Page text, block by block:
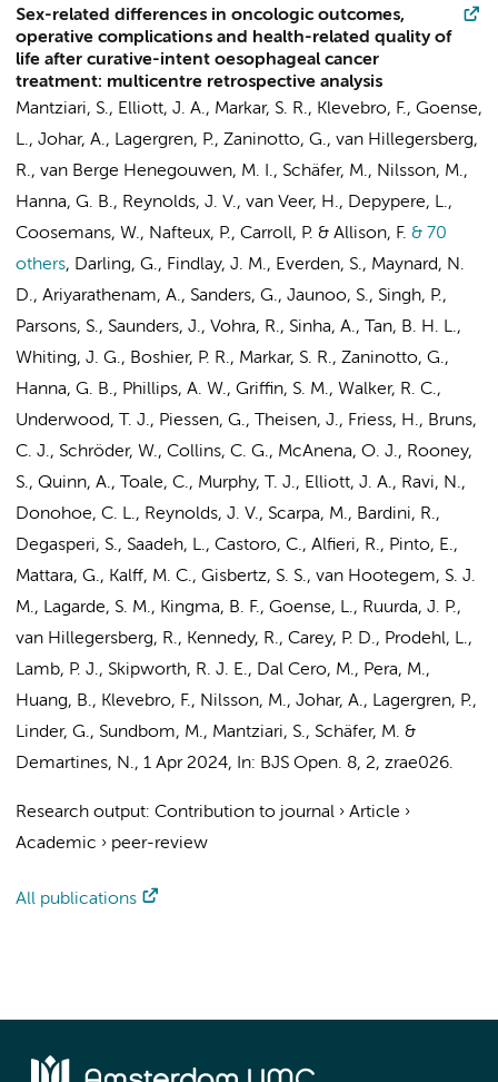
Sex-related differences in oncologic outcomes,
operative complications and health-related quality of
life after curative-intent oesophageal cancer
treatment: multicentre retrospective analysis
Mantziari, S., Elliott, J. A., Markar, S. R., Klevebro, F., Goense,
L., Johar, A., Lagergren, P., Zaninotto, G., van Hillegersberg,
R., van Berge Henegouwen, M. I., Schäfer, M., Nilsson, M.,
Hanna, G. B., Reynolds, J. V., van Veer, H., Depypere, L.,
Coosemans, W., Nafteux, P., Carroll, P. & Allison, F. & 70
others, Darling, G., Findlay, J. M., Everden, S., Maynard, N.
D., Ariyarathenam, A., Sanders, G., Jaunoo, S., Singh, P.,
Parsons, S., Saunders, J., Vohra, R., Sinha, A., Tan, B. H. L.,
Whiting, J. G., Boshier, P. R., Markar, S. R., Zaninotto, G.,
Hanna, G. B., Phillips, A. W., Griffin, S. M., Walker, R. C.,
Underwood, T. J., Piessen, G., Theisen, J., Friess, H., Bruns,
C. J., Schröder, W., Collins, C. G., McAnena, O. J., Rooney,
S., Quinn, A., Toale, C., Murphy, T. J., Elliott, J. A., Ravi, N.,
Donohoe, C. L., Reynolds, J. V., Scarpa, M., Bardini, R.,
Degasperi, S., Saadeh, L., Castoro, C., Alfieri, R., Pinto, E.,
Mattara, G., Kalff, M. C., Gisbertz, S. S., van Hootegem, S. J.
M., Lagarde, S. M., Kingma, B. F., Goense, L., Ruurda, J. P.,
van Hillegersberg, R., Kennedy, R., Carey, P. D., Prodehl, L.,
Lamb, P. J., Skipworth, R. J. E., Dal Cero, M., Pera, M.,
Huang, B., Klevebro, F., Nilsson, M., Johar, A., Lagergren, P.,
Linder, G., Sundbom, M., Mantziari, S., Schäfer, M. &
Demartines, N., 1 Apr 2024, In: BJS Open. 8, 2, zrae026.
Research output: Contribution to journal › Article ›
Academic › peer-review
All publications